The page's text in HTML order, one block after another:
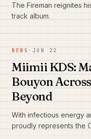
The Fireman reignites
track album.
NEWS · JUN 22
Miimii KDS:
Bouyon
Beyond
With infectious energy
proudly represents the